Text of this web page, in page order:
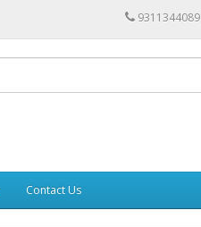
9311344089
Contact Us